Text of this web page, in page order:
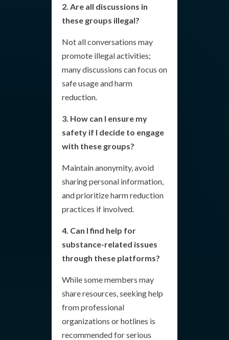
2. Are all discussions in
these groups illegal?
Not all conversations may
promote illegal activities;
many discussions can focus on
safe usage and harm
reduction.
3. How can I ensure my
safety if I decide to engage
with these groups?
Maintain anonymity, avoid
sharing personal information,
and prioritize harm reduction
practices if involved.
4. Can I find help for
substance-related issues
through these platforms?
While some members may
share resources, seeking help
from professional
organizations or hotlines is
recommended for serious